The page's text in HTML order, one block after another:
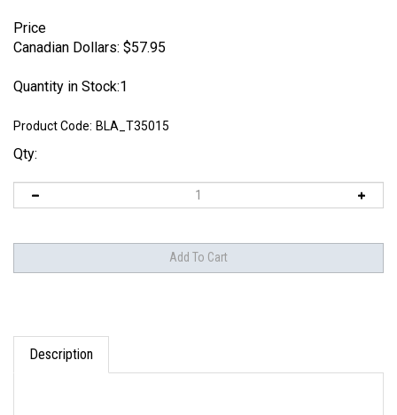
Price
Canadian Dollars: $57.95
Quantity in Stock:1
Product Code: BLA_T35015
Qty:
Description